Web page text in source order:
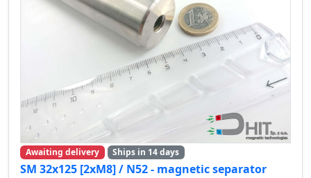
Awaiting delivery Ships in 14 days
SM 32x125 [2xM8] / N52 - magnetic separator